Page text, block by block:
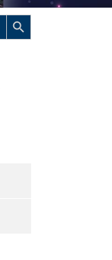
Search Button